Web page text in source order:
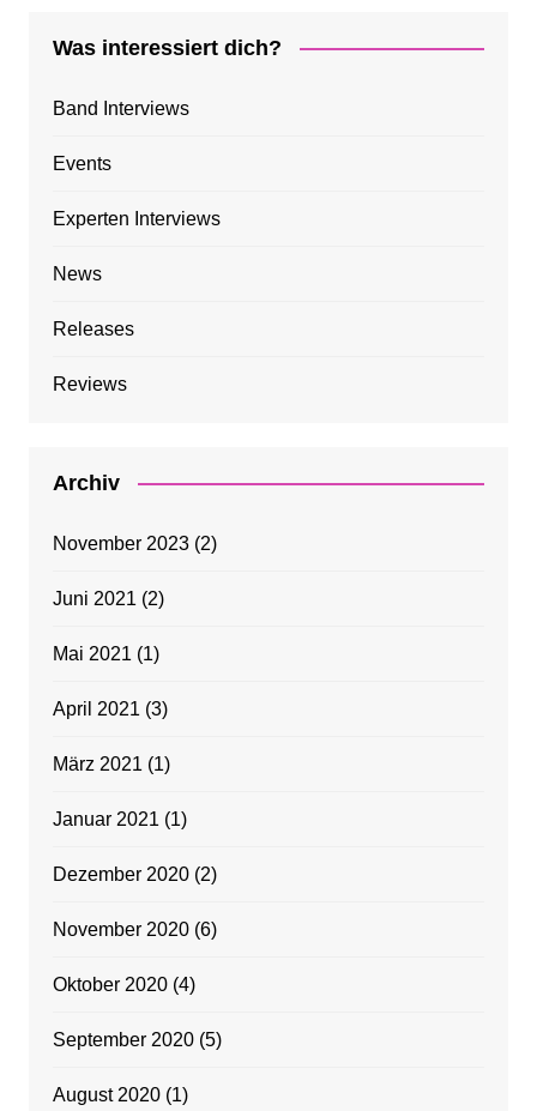
Was interessiert dich?
Band Interviews
Events
Experten Interviews
News
Releases
Reviews
Archiv
November 2023(2)
Juni 2021 (2)
Mai 2021 (1)
April 2021 (3)
März 2021 (1)
Januar 2021 (1)
Dezember 2020(2)
November 2020(6)
Oktober 2020(4)
September 2020(5)
August 2020(1)